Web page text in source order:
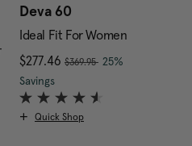
is $139.95
Deva 60
Ideal Fit For Women
Now
$277.46 , was
$369.95 , discount of
25%
Savings
Quick Shop